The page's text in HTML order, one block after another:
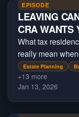
EPISODE
LEAVING
CRA WANTS
What tax
really mean
Estate Planning
+13 more
Jan 13, 2026